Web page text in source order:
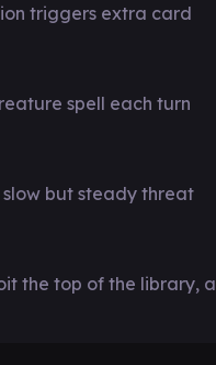
triggers extra card
spell each turn
but steady threat
the top of the library, a